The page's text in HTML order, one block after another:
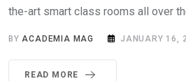
the-art smart class rooms all over
BYACADEMIA MAG JANUARY 16,
READ MORE